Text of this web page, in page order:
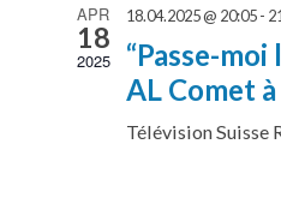
APR
18
2025
18.04.2025 @ 20:05-
“Passe-moi
AL Comet à
Télévision Suisse